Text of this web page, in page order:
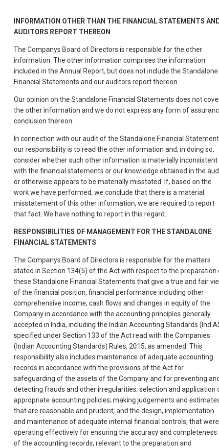
INFORMATION OTHER THAN THE FINANCIALSTATEMENTS
AUDITORS REPORT THEREON
The Companys Board of Directors is responsible for the other
information. The other information comprises the information
included in the Annual Report, but does not include the Standalone
Financial Statements and our auditors report thereon.
Our opinion on the Standalone Financial Statements does not
the other information and we do not express any form of
conclusion thereon.
In connection with our audit of the Standalone Financial
our responsibility is to read the other information and, in doing so,
consider whether such other information is materially inconsistent
with the financial statements or our knowledge obtained in the
or otherwise appears to be materially misstated. If, based on the
work we have performed, we conclude that there is a material
misstatement of this other information, we are required to report
that fact. We have nothing to report in this regard.
RESPONSIBILITIES OF MANAGEMENT FOR THESTANDALONE
FINANCIALSTATEMENTS
The Companys Board of Directors is responsible for the matters
stated in Section 134(5) of the Act with respect to the preparation
these Standalone Financial Statements that give a true and fair
of the financial position, financial performance including other
comprehensive income, cash flows and changes in equity of the
Company in accordance with the accounting principles generally
accepted in India, including the Indian Accounting Standards (Ind
specified under Section 133 of the Act read with the Companies
(Indian Accounting Standards) Rules, 2015, as amended. This
responsibility also includes maintenance of adequate accounting
records in accordance with the provisions of the Act for
safeguarding of the assets of the Company and for preventing
detecting frauds and other irregularities; selection and application
appropriate accounting policies; making judgements and
that are reasonable and prudent; and the design, implementation
and maintenance of adequate internal financial controls, that were
operating effectively for ensuring the accuracy and completeness
of the accounting records, relevant to the preparation and